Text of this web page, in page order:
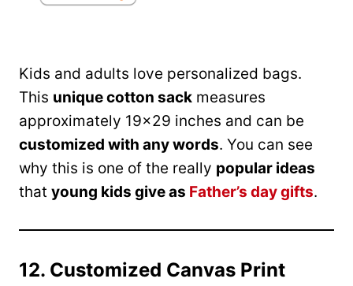
Kids and adults love personalized bags.
This unique cotton sack measures
approximately 19×29 inches and can be
customized with any words. You can see
why this is one of the really popular ideas
that young kids give as Father’s day gifts.
12. Customized Canvas Print